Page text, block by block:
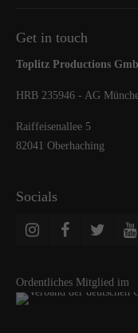
Get in touch
Toplitz Productions
HRB 235946 - AG
Raiffeisenallee 5
82041 Oberhaching
Socials
Ordentliches Mitglied im